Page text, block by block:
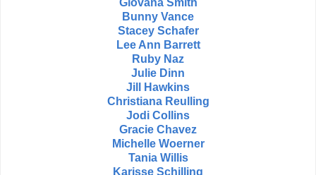
Bunny Vance
Stacey Schafer
Lee Ann Barrett
Ruby Naz
Julie Dinn
Jill Hawkins
Christiana Reulling
Jodi Collins
Gracie Chavez
Michelle Woerner
Tania Willis
Karisse Schilling